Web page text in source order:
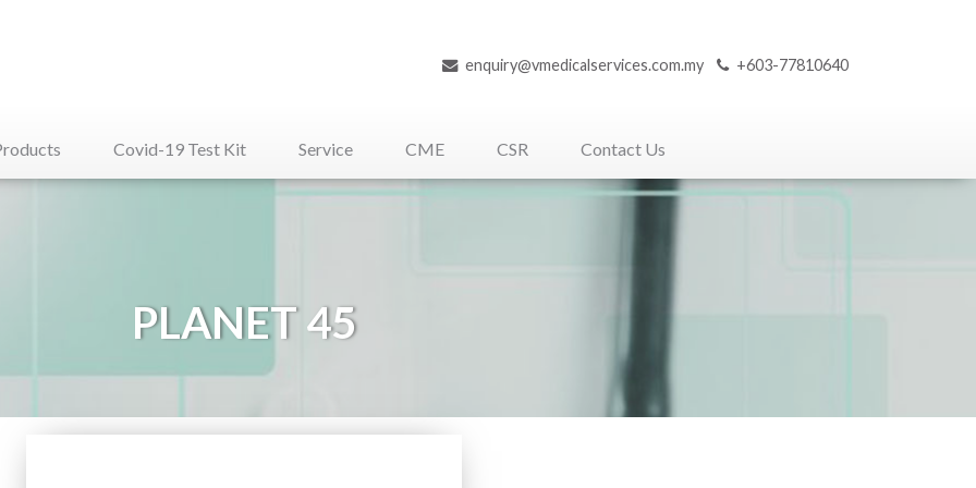
enquiry@vmedicalservices.com.my +603-77810640
Covid-19 Test Kit Service CME CSR Contact Us
PLANET 45